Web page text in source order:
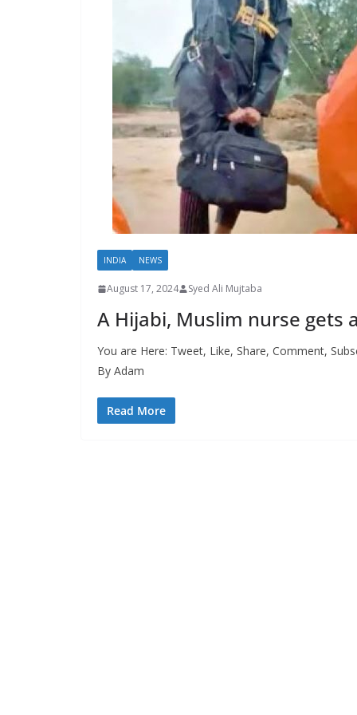
INDIA NEWS
August 17, 2024 Syed Ali Mujtaba
A Hijabi, Muslim nurse gets
You are Here: Tweet, Like, Share, Comment,
By Adam
Read More